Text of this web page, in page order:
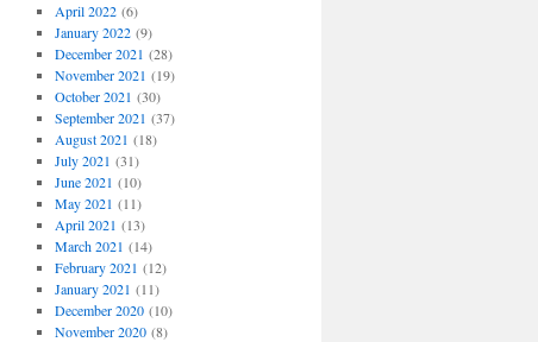
April 2022(6)
January 2022(9)
December 2021 (28)
November 2021 (19)
October 2021 (30)
September 2021 (37)
August 2021 (18)
July 2021 (31)
June 2021 (10)
May 2021 (11)
April 2021 (13)
March 2021 (14)
February 2021 (12)
January 2021 (11)
December 2020(10)
November 2020(8)